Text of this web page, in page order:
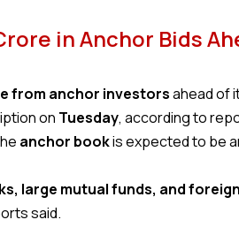
in Anchor Bids
from anchor investorsahead of
on Tuesday, according to
anchor bookis expected to be
large mutual funds, and
said.